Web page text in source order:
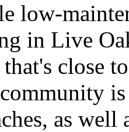
low-
in Live
close
as